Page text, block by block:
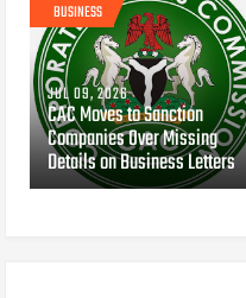
BUSINESS
JUL 09, 2026
CAC Moves to Sanction
Companies Over Missing
Details on Business Letters